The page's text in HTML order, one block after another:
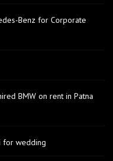
Benz for Corporate
BMW on rent in Patna
for wedding